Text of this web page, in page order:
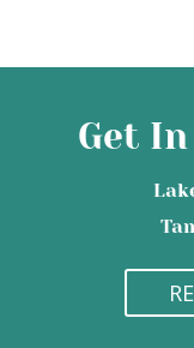
Get